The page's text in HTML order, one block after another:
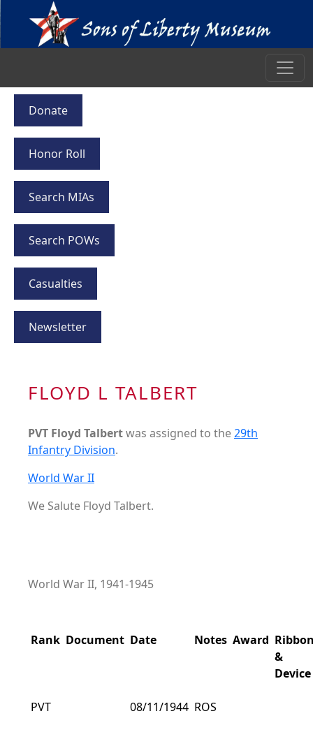
Donate
Honor Roll
Search MIAs
Search POWs
Casualties
Newsletter
FLOYD L TALBERT
PVT Floyd Talbertwas assigned to the29th
Infantry Division.
World War II
We Salute Floyd Talbert.
World War II, 1941-1945
Rank Document Date Notes Award
&
Device
PVT 08/11/1944 ROS